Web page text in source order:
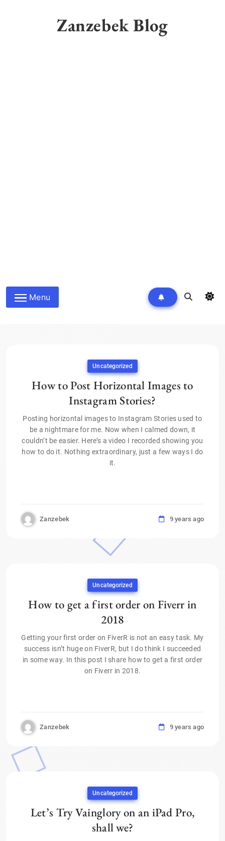
Zanzebek Blog
Menu
Uncategorized
How to Post Horizontal Images to
Instagram Stories?
Posting horizontal images to Instagram Stories used to
be a nightmare for me. Now when I calmed down, it
couldn’t be easier. Here’s a video I recorded showing you
how to do it. Nothing extraordinary, just a few ways I do
it.
Zanzebek 9 years ago
Uncategorized
How to get a first order on Fiverr in
2018
Getting your first order on FiverR is not an easy task. My
success isn’t huge on FiverR, but I do think I succeeded
in some way. In this post I share how to get a first order
on Fiverr in 2018.
Zanzebek 9 years ago
Uncategorized
Let’s Try Vainglory on an iPad Pro,
shall we?